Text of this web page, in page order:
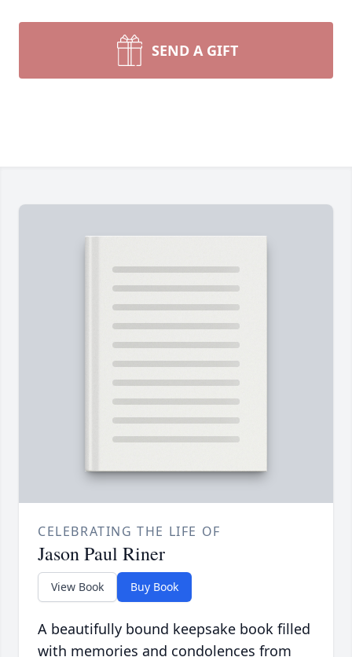
SEND A GIFT
CELEBRATING THE LIFE OF
Jason Paul Riner
View Book Buy Book
A beautifully bound keepsake book filled
with memories and condolences from